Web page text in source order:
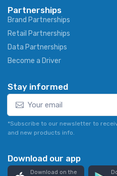
Partnerships
Brand Partnerships
Retail Partnerships
Data Partnerships
Become a Driver
Stay informed
*Subscribe to our newsletter to
and new products info.
Download our app
Download on the